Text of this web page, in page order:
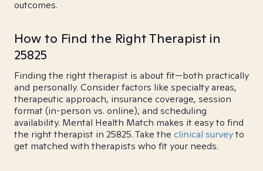
outcomes.
How to Find the Right Therapist in
25825
Finding the right therapist is about fit—both practically
and personally. Consider factors like specialty areas,
therapeutic approach, insurance coverage, session
format (in-person vs. online), and scheduling
availability. Mental Health Match makes it easy to find
the right therapist in 25825. Take the clinical surveyto
get matched with therapists who fit your needs.